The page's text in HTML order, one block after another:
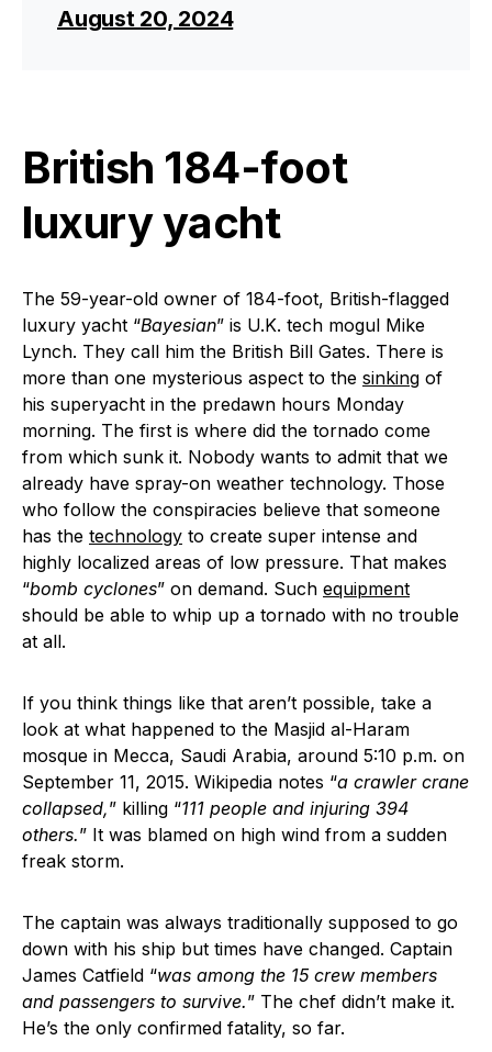
August 20, 2024
British 184-foot
luxury yacht
The 59-year-old owner of 184-foot, British-flagged
luxury yacht “Bayesian” is U.K. tech mogul Mike
Lynch. They call him the British Bill Gates. There is
more than one mysterious aspect to the sinking of
his superyacht in the predawn hours Monday
morning. The first is where did the tornado come
from which sunk it. Nobody wants to admit that we
already have spray-on weather technology. Those
who follow the conspiracies believe that someone
has the technology to create super intense and
highly localized areas of low pressure. That makes
“bomb cyclones” on demand. Such equipment
should be able to whip up a tornado with no trouble
at all.
If you think things like that aren’t possible, take a
look at what happened to the Masjid al-Haram
mosque in Mecca, Saudi Arabia, around 5:10 p.m. on
September 11, 2015. Wikipedia notes “a crawler crane
collapsed,” killing “111 people and injuring 394
others.” It was blamed on high wind from a sudden
freak storm.
The captain was always traditionally supposed to go
down with his ship but times have changed. Captain
James Catfield “was among the 15 crew members
and passengers to survive.” The chef didn’t make it.
He’s the only confirmed fatality, so far.